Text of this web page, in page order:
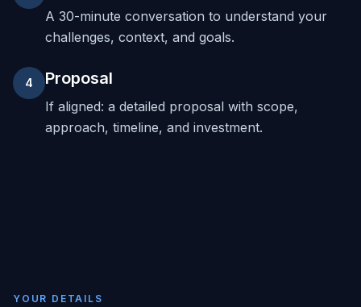
A 30-minute conversation to understand your
challenges, context, and goals.
4 Proposal
If aligned: a detailed proposal with scope,
approach, timeline, and investment.
YOUR DETAILS